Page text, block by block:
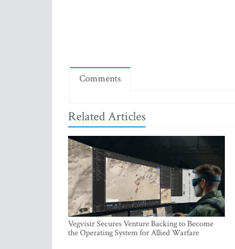
Comments
Related Articles
Vegvisir Secures Venture Backing to Become
the Operating System for Allied Warfare